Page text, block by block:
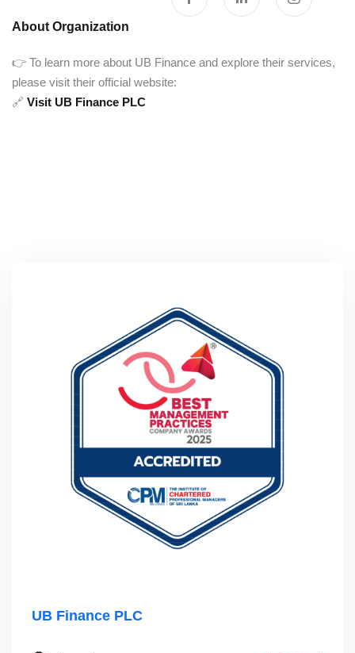
About Organization
👉 To learn more about UB Finance and explore their services,
please visit their official website:
🔗 Visit UB Finance PLC
UB Finance PLC‎ ‎ ‎ ‎ ‎ ‎ ‎ ‎ ‎ ‎ ‎ ‎ ‎ ‎ ‎ ‎ ‎ ‎ ‎ ‎ ‎ ‎ ‎ ‎ ‎ ‎ ‎ ‎ ‎ ‎ ‎ ‎ ‎ ‎ ‎ ‎ ‎ ‎ ‎